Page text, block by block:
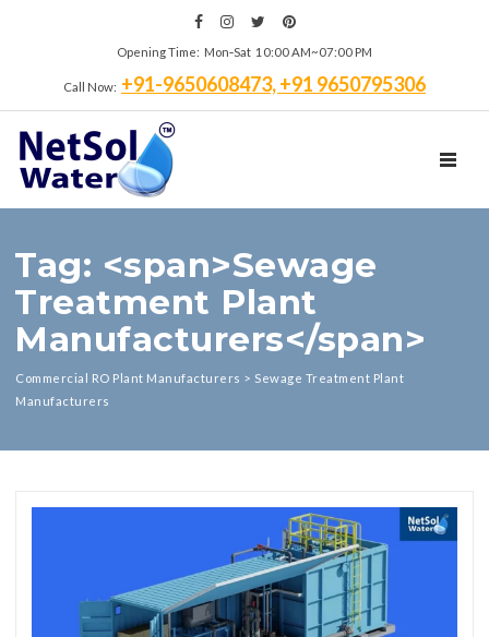
Opening Time: Mon‑Sat 10:00 AM~07:00 PM
Call Now: +91-9650608473, +91 9650795306
Tag: <span>Sewage
Treatment Plant
Manufacturers</span>
Commercial RO Plant Manufacturers > Sewage Treatment Plant
Manufacturers